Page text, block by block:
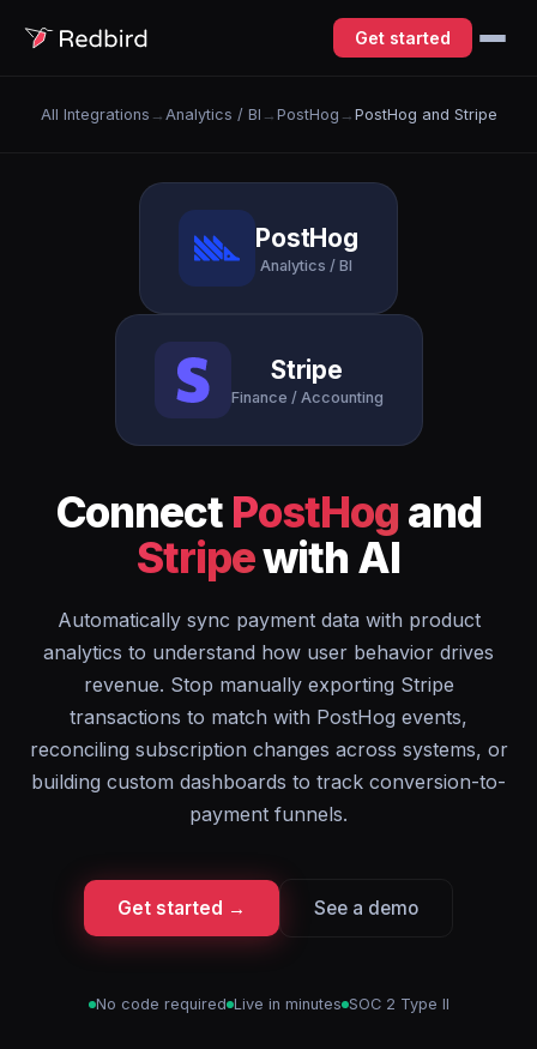
Get started
All Integrations → Analytics / BI → PostHog → PostHog and Stripe
PostHog
Analytics / BI
Stripe
Finance / Accounting
Connect PostHog and
Stripewith AI
Automatically sync payment data with product
analytics to understand how user behavior drives
revenue. Stop manually exporting Stripe
transactions to match with PostHog events,
reconciling subscription changes across systems, or
building custom dashboards to track conversion-to-
payment funnels.
Get started → See a demo
No code required Live in minutes SOC 2 Type II